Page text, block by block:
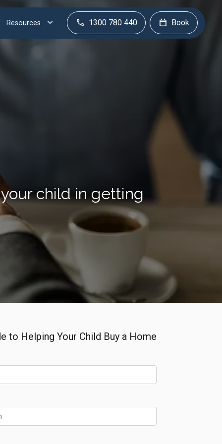
Resources 1300 780 440 Book
child in getting
to Helping Your Child Buy a Home